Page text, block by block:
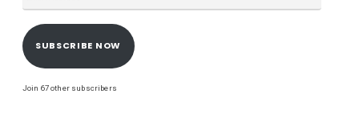
SUBSCRIBE NOW
Join 67 other subscribers